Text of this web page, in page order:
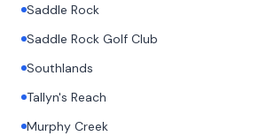
Saddle Rock
Saddle Rock Golf Club
Southlands
Tallyn's Reach
Murphy Creek